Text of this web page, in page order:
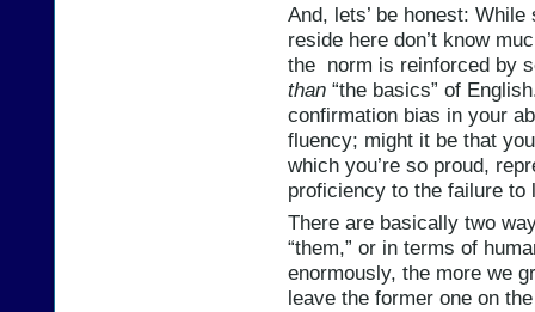
And, lets’ be honest:
reside here don’t know
the norm is reinforced by
than “the basics” of
confirmation bias in your
fluency; might it be that
which you’re so proud,
proficiency to the failure to
There are basically two
“them,” or in terms of
enormously, the more we
leave the former one on